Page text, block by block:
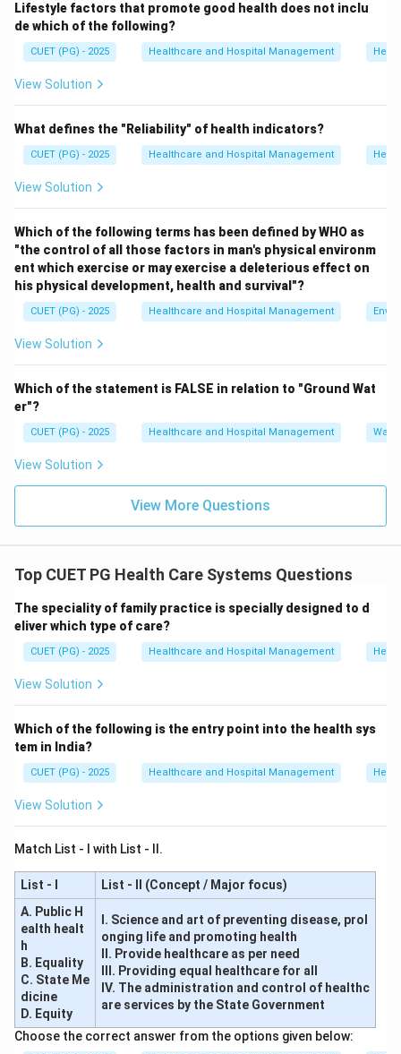
Step 1:Identify the lowest level.
Sub-Centre is the first and most peripheral contact
point of the healthcare system. Thus, the first level is:
Step 2:Identify the next level.
Primary Health Centers supervise Sub-Centres and
level is:
B \; (\text{Primary Health
B (Primary Health Center)
Step 3:Identify the third level.
referral services. Thus, the third level is:
C \; (\text{Community Health
C Community Health Center)
Identify the highest level.
District Hospitals provide specialized healthcare
A \; (\text{District Hospital})
District Hospital
Step 5:Determine the correct hierarchy.
Therefore, the correct order is:
D \rightarrow B \rightarrow C
D → B → C → A
Download Solution in PDF
Lifestyle factors that promote good health does not inclu
de which of the following?
CUET (PG) - 2025 Healthcare and Hospital Management
View Solution
What defines the "Reliability" of health indicators?
CUET (PG) - 2025 Healthcare and Hospital Management
View Solution
Which of the following terms has been defined by WHO as
"the control of all those factors in man's physical environm
ent which exercise or may exercise a deleterious effect on
his physical development, health and survival"?
CUET (PG) - 2025 Healthcare and Hospital Management
View Solution
Which of the statement is FALSE in relation to "Ground Wat
er"?
CUET (PG) - 2025 Healthcare and Hospital Management
View Solution
View More Questions
Top CUET PG Health Care Systems Questions
The speciality of family practice is specially designed to d
eliver which type of care?
CUET (PG) - 2025 Healthcare and Hospital Management
View Solution
Which of the following is the entry point into the health sys
tem in India?
CUET (PG) - 2025 Healthcare and Hospital Management
View Solution
Match List - I with List - II.
List - I
List - II (Concept / Major focus)
A. Public H
ealth healt
h
B. Equality
C. State Me
dicine
D. Equity
I. Science and art of preventing disease, prol
onging life and promoting health
II. Provide healthcare as per need
III. Providing equal healthcare for all
IV. The administration and control of healthc
are services by the State Government
Choose the correct answer from the options given below: